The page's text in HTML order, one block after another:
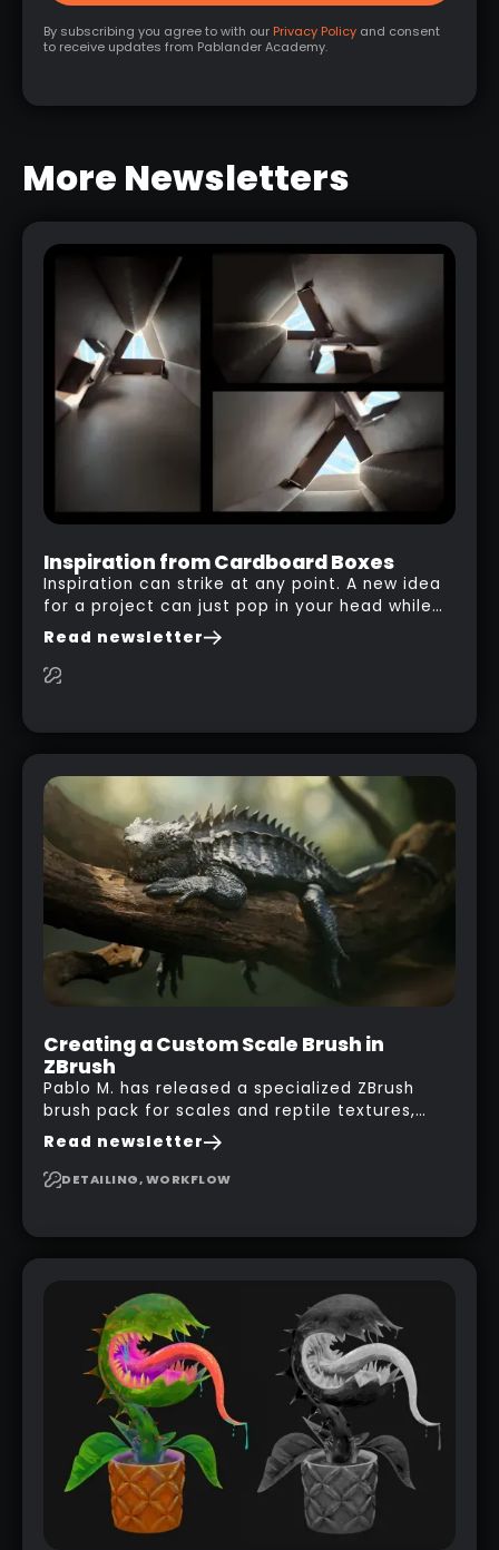
By subscribing you agree to with our Privacy Policy and consent
to receive updates from Pablander Academy.
More Newsletters
Inspiration from Cardboard Boxes
Inspiration can strike at any point. A new idea
for a project can just pop in your head while
you are watching a movie, listening to music,
researching and browsing the internet or in
this case… playing with your kid and some
interesting shape and that you can take a
from some toy that we got recently and stick
his phone from one end to take a picture… and
it got something that looks like a sci-fi room
with a nice balcony:
Read newsletter
Creating a Custom Scale Brush in
ZBrush
Pablo M. has released a specialized ZBrush
brush pack for scales and reptile textures,
building on the techniques he uses to create
seamless, tileable alphas. This shows you how
to design your own scale brushes in ZBrush.
Read newsletter
DETAILING, WORKFLOW